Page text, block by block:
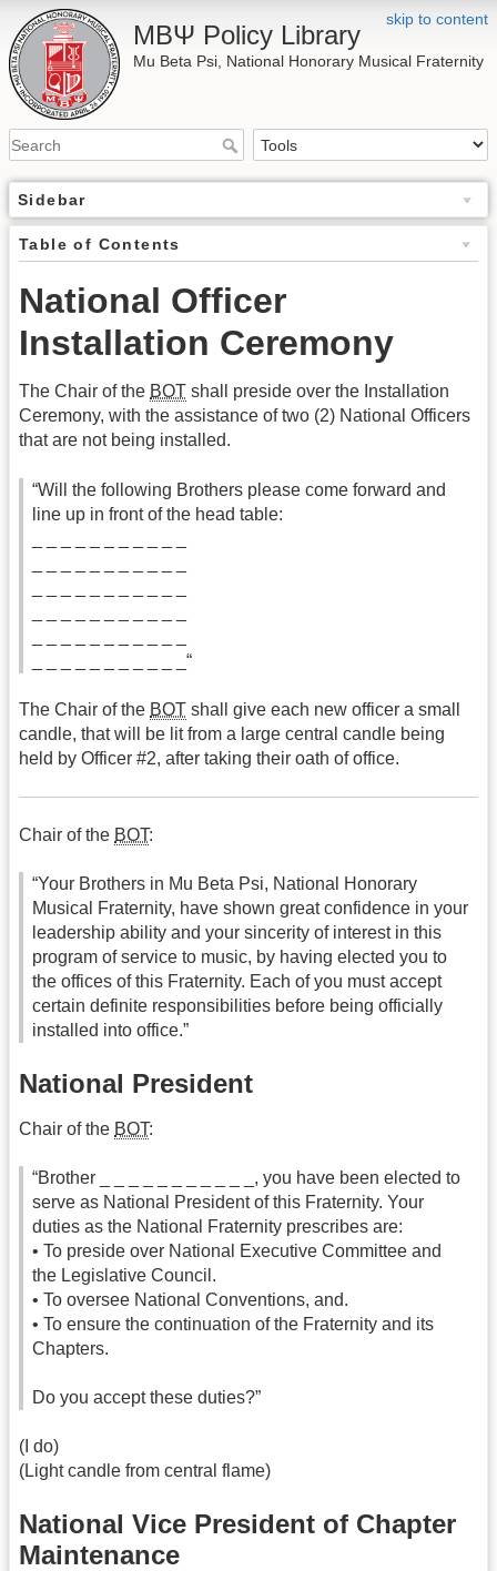
skip to content
ΜΒΨ Policy Library
Mu Beta Psi, National Honorary Musical Fraternity
Sidebar
Table of Contents
National Officer
Installation Ceremony
The Chair of the BOT shall preside over the Installation
Ceremony, with the assistance of two (2) National Officers
that are not being installed.
“Will the following Brothers please come forward and
line up in front of the head table:
_ _ _ _ _ _ _ _ _ _ _“
The Chair of the BOT shall give each new officer a small
candle, that will be lit from a large central candle being
held by Officer #2, after taking their oath of office.
Chair of the BOT:
“Your Brothers in Mu Beta Psi, National Honorary
Musical Fraternity, have shown great confidence in your
leadership ability and your sincerity of interest in this
program of service to music, by having elected you to
the offices of this Fraternity. Each of you must accept
certain definite responsibilities before being officially
installed into office.”
National President
Chair of the BOT:
“Brother _ _ _ _ _ _ _ _ _ _ _, you have been elected to
serve as National President of this Fraternity. Your
duties as the National Fraternity prescribes are:
• To preside over National Executive Committee and
the Legislative Council.
• To oversee National Conventions, and.
• To ensure the continuation of the Fraternity and its
Chapters.
Do you accept these duties?”
(I do)
(Light candle from central flame)
National Vice President of Chapter
Maintenance